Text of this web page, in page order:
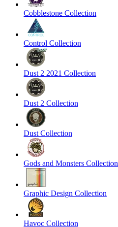
Cobblestone Collection
Control Collection
Dust 2 2021 Collection
Dust 2 Collection
Dust Collection
Gods and Monsters Collection
Graphic Design Collection
Havoc Collection